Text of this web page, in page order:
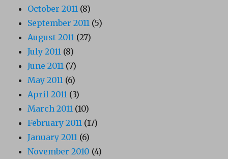
October 2011 (8)
September 2011 (5)
August 2011 (27)
July 2011 (8)
June 2011 (7)
May 2011 (6)
April 2011 (3)
March 2011 (10)
February 2011 (17)
January 2011 (6)
November 2010 (4)